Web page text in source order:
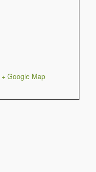
+ Google Map